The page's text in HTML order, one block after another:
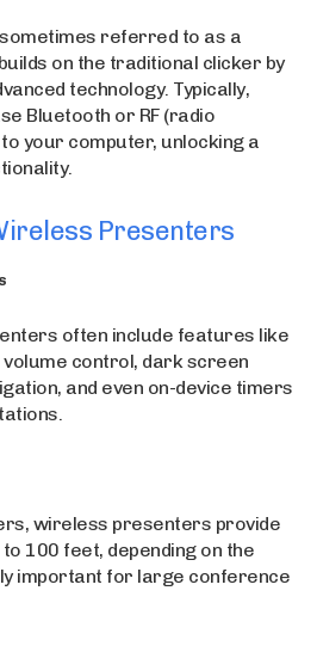
referred to as a
on the traditional clicker by
technology. Typically,
Bluetooth or RF (radio
your computer, unlocking a
Presenters
often include features like
control, dark screen
and even on-device timers
wireless presenters provide
100 feet, depending on the
important for large conference